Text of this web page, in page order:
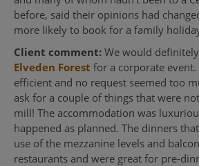
before, said their opinions had
more likely to book for a family
Client comment: We would
Elveden Forest for a corporate event.
efficient and no request seemed too
ask for a couple of things that were
mill! The accommodation was
happened as planned. The dinners
use of the mezzanine levels and
restaurants and were great for pre-